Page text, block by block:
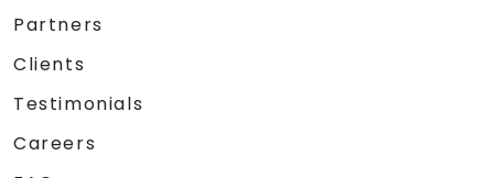
Partners
Clients
Testimonials
Careers